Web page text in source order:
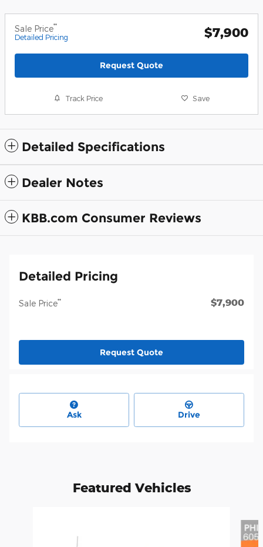
Sale Price**
Detailed Pricing $7,900
Request Quote
Track Price Save
Detailed Specifications
Dealer Notes
KBB.com Consumer Reviews
Detailed Pricing
Sale Price** $7,900
Request Quote
Ask Drive
Featured Vehicles